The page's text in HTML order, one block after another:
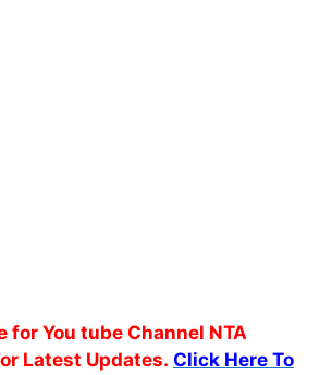
for You tube Channel NTA
Latest Updates. Click Here To